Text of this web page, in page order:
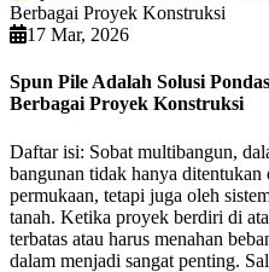
17 Mar, 2026
Spun Pile Adalah Solusi
Berbagai Proyek Konstruksi
Daftar isi: Sobat multibangun,
bangunan tidak hanya
permukaan, tetapi juga oleh
tanah. Ketika proyek berdiri di
terbatas atau harus menahan
dalam menjadi sangat penting.